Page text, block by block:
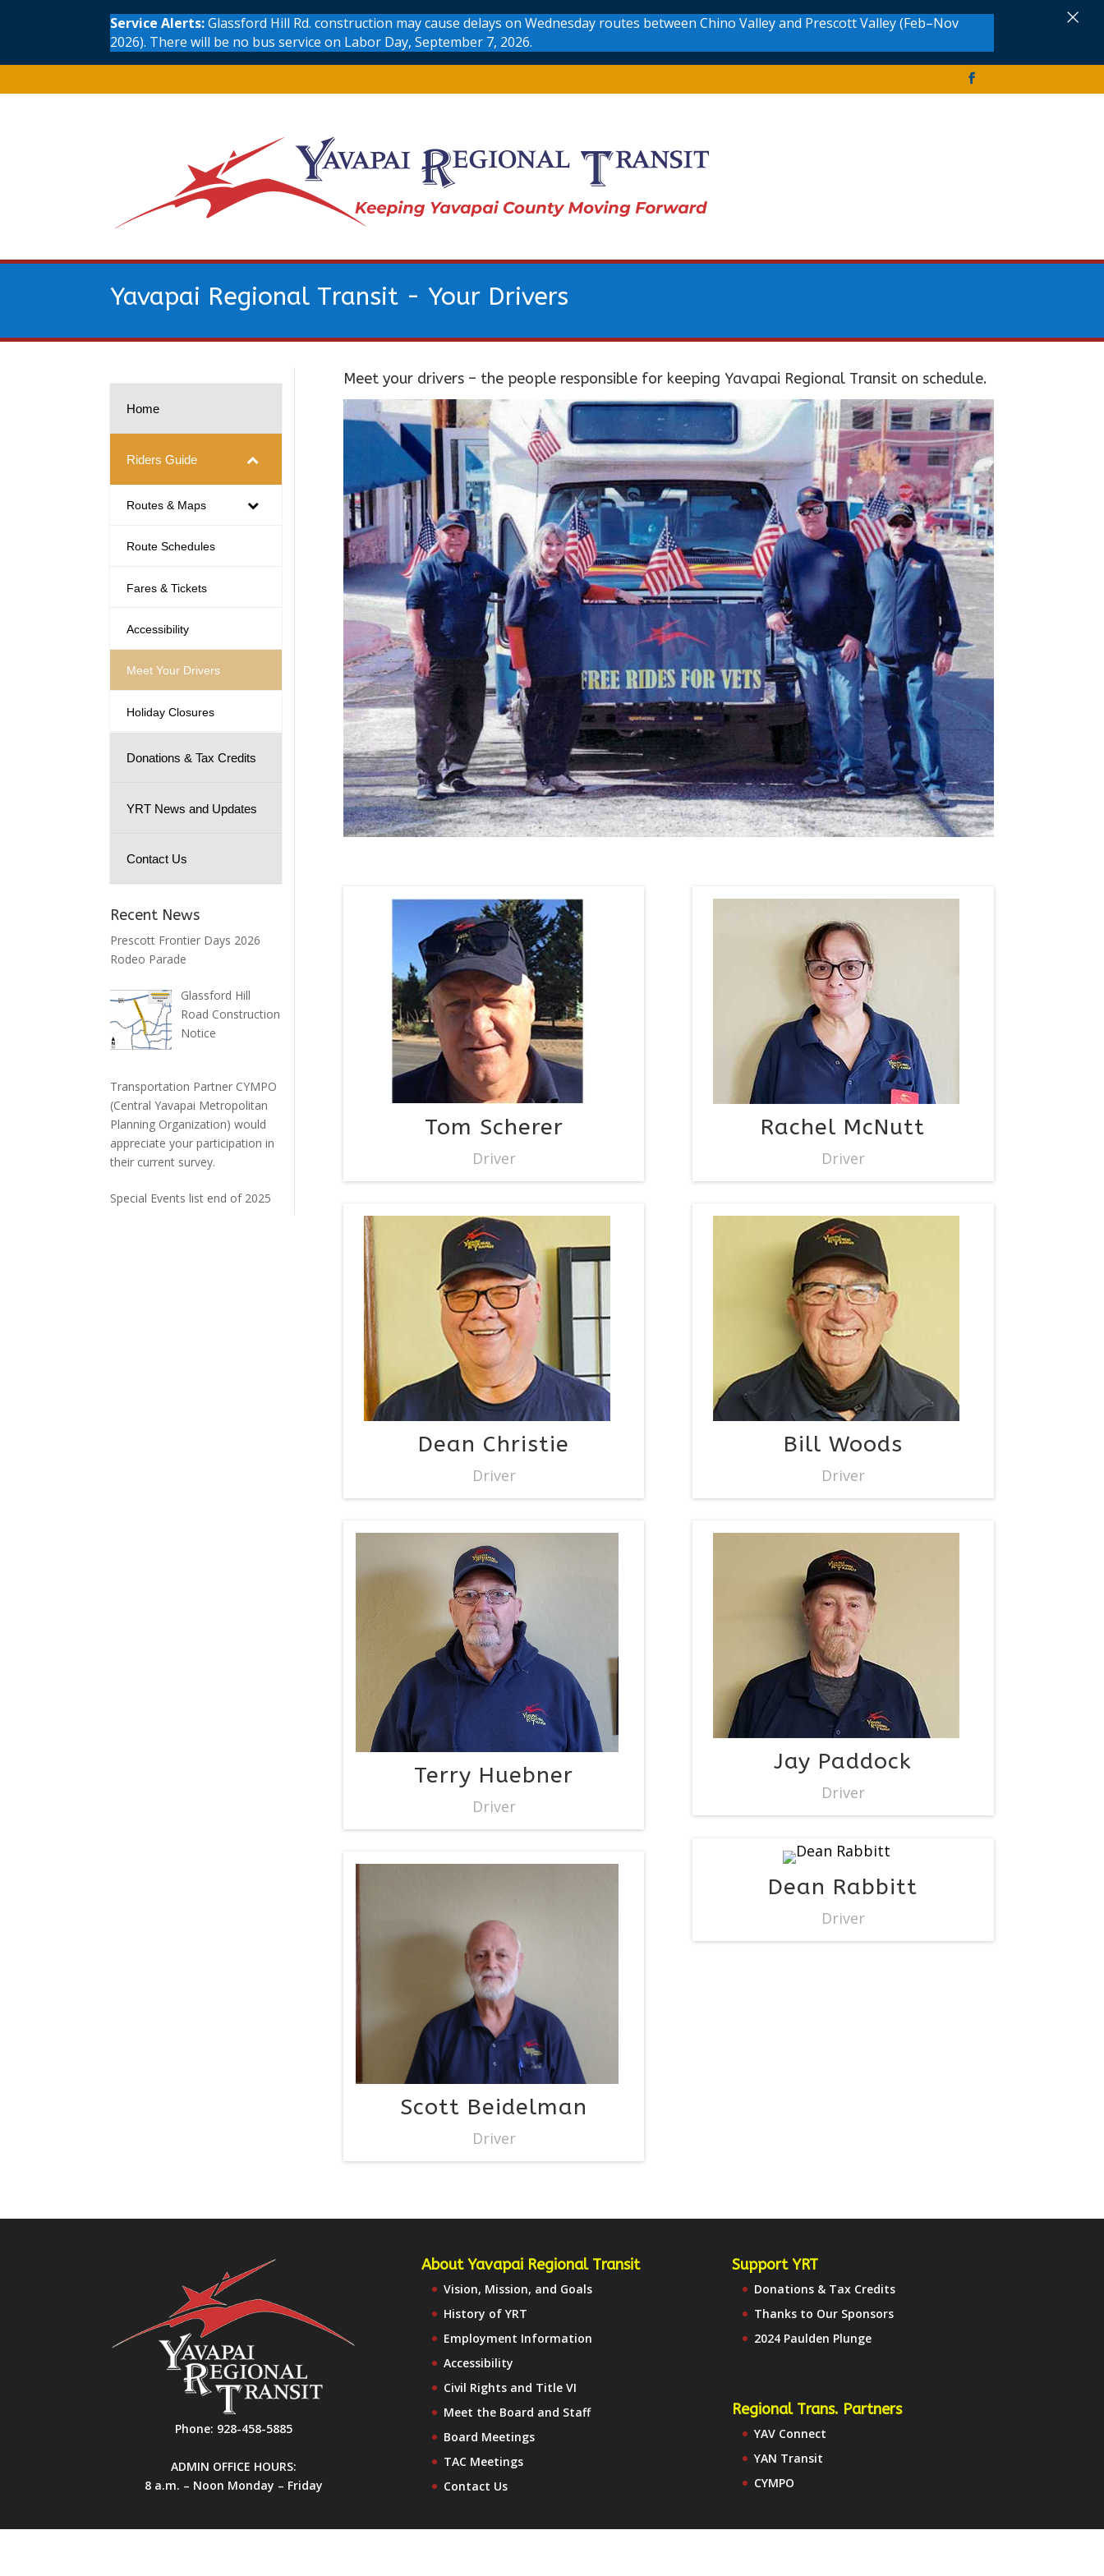
Yavapai Regional Transit - Your Drivers
Home
Riders Guide
Routes & Maps
Route Schedules
Fares & Tickets
Accessibility
Meet Your Drivers
Holiday Closures
Donations & Tax Credits
YRT News and Updates
Contact Us
Recent News
Prescott Frontier Days 2026
Rodeo Parade
Glassford Hill
Road Construction
Notice
Transportation Partner CYMPO
(Central Yavapai Metropolitan
Planning Organization) would
appreciate your participation in
their current survey.
Special Events list end of 2025
Meet your drivers – the people responsible for keeping Yavapai Regional Transit on schedule.
Tom Scherer
Driver
Dean Christie
Driver
Terry Huebner
Driver
Scott Beidelman
Driver
Rachel McNutt
Driver
Bill Woods
Driver
Jay Paddock
Driver
Dean Rabbitt
Driver
Phone: 928-458-5885
ADMIN OFFICE HOURS:
8 a.m. – Noon Monday – Friday
About Yavapai Regional Transit
Vision, Mission, and Goals
History of YRT
Employment Information
Accessibility
Civil Rights and Title VI
Meet the Board and Staff
Board Meetings
TAC Meetings
Contact Us
Support YRT
Donations & Tax Credits
Thanks to Our Sponsors
2024 Paulden Plunge
Regional Trans. Partners
YAV Connect
YAN Transit
CYMPO
Service Alerts:Glassford Hill Rd. construction may cause delays on Wednesday routes between Chino Valley and Prescott Valley (Feb–Nov
2026). There will be no bus service on Labor Day, September 7, 2026.
×